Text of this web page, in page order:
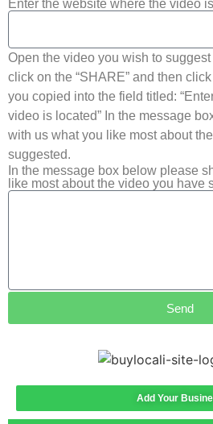
Enter the website where the video
Open the video you wish to
click on the “SHARE” and then
you copied into the field titled:
video is located” In the message
with us what you like most about
suggested.
In the message box below please
like most about the video you have
Send
Add Your